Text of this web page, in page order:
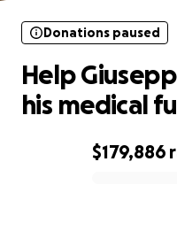
$179,886
Donations paused
Help
his medical